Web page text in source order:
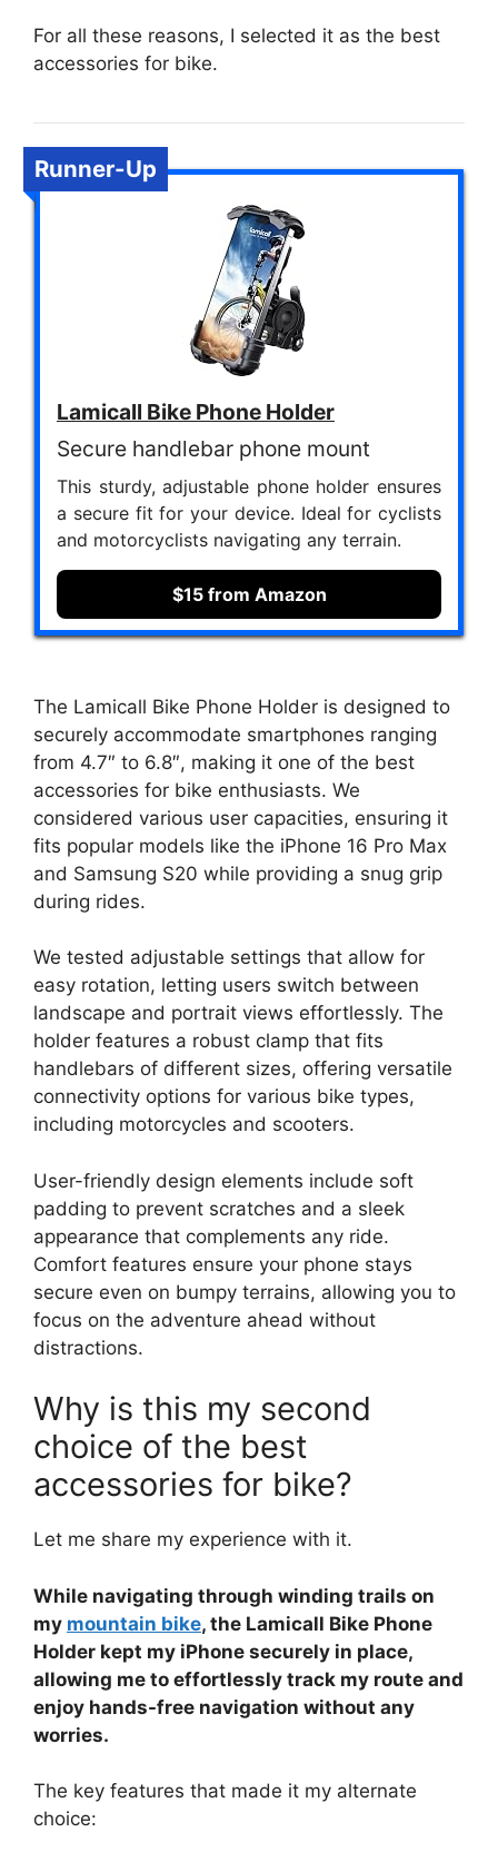
For all these reasons, I selected it as the best
accessories for bike.
Runner-Up
Lamicall Bike Phone Holder
Secure handlebar phone mount
This sturdy, adjustable phone holder ensures
a secure fit for your device. Ideal for cyclists
and motorcyclists navigating any terrain.
$15 from Amazon
The Lamicall Bike Phone Holder is designed to
securely accommodate smartphones ranging
from 4.7″ to 6.8″, making it one of the best
accessories for bike enthusiasts. We
considered various user capacities, ensuring it
fits popular models like the iPhone 16 Pro Max
and Samsung S20 while providing a snug grip
during rides.
We tested adjustable settings that allow for
easy rotation, letting users switch between
landscape and portrait views effortlessly. The
holder features a robust clamp that fits
handlebars of different sizes, offering versatile
connectivity options for various bike types,
including motorcycles and scooters.
User-friendly design elements include soft
padding to prevent scratches and a sleek
appearance that complements any ride.
Comfort features ensure your phone stays
secure even on bumpy terrains, allowing you to
focus on the adventure ahead without
distractions.
Why is this my second
choice of the best
accessories for bike?
Let me share my experience with it.
While navigating through winding trails on
my mountain bike, the Lamicall Bike Phone
Holder kept my iPhone securely in place,
allowing me to effortlessly track my route and
enjoy hands-free navigation without any
worries.
The key features that made it my alternate
choice: